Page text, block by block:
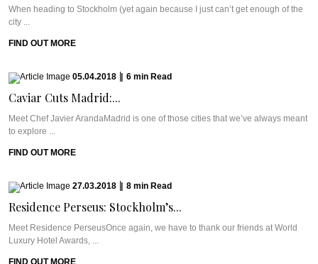
When heading to Stockholm (yet again because I just can’t get enough of the
city ...
FIND OUT MORE
05.04.2018 6 min Read
Caviar Cuts Madrid:...
Meet Chef Javier ArandaMadrid is one of those cities that we’ve always meant
to explore ...
FIND OUT MORE
27.03.2018 8 min Read
Residence Perseus: Stockholm’s...
Meet Residence PerseusOnce again, we have to thank our friends at World
Luxury Hotel Awards, ...
FIND OUT MORE